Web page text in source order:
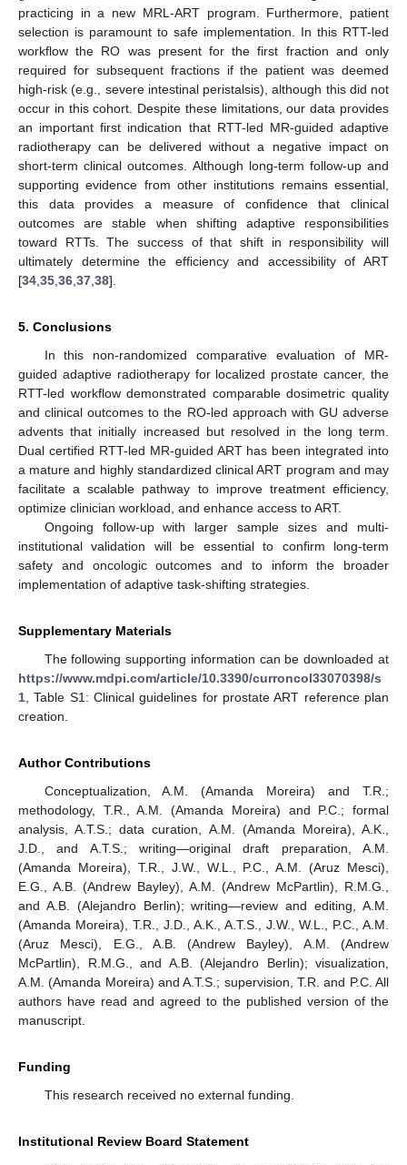
practicing in a new MRL-ART program. Furthermore, patient
selection is paramount to safe implementation. In this RTT-led
workflow the RO was present for the first fraction and only
required for subsequent fractions if the patient was deemed
high-risk (e.g., severe intestinal peristalsis), although this did not
occur in this cohort. Despite these limitations, our data provides
an important first indication that RTT-led MR-guided adaptive
radiotherapy can be delivered without a negative impact on
short-term clinical outcomes. Although long-term follow-up and
supporting evidence from other institutions remains essential,
this data provides a measure of confidence that clinical
outcomes are stable when shifting adaptive responsibilities
toward RTTs. The success of that shift in responsibility will
ultimately determine the efficiency and accessibility of ART
[34,35,36,37,38].
5. Conclusions
In this non-randomized comparative evaluation of MR-
guided adaptive radiotherapy for localized prostate cancer, the
RTT-led workflow demonstrated comparable dosimetric quality
and clinical outcomes to the RO-led approach with GU adverse
advents that initially increased but resolved in the long term.
Dual certified RTT-led MR-guided ART has been integrated into
a mature and highly standardized clinical ART program and may
facilitate a scalable pathway to improve treatment efficiency,
optimize clinician workload, and enhance access to ART.
Ongoing follow-up with larger sample sizes and multi-
institutional validation will be essential to confirm long-term
safety and oncologic outcomes and to inform the broader
implementation of adaptive task-shifting strategies.
Supplementary Materials
The following supporting information can be downloaded at
https://www.mdpi.com/article/10.3390/curroncol33070398/s
1, Table S1: Clinical guidelines for prostate ART reference plan
creation.
Author Contributions
Conceptualization, A.M. (Amanda Moreira) and T.R.;
methodology, T.R., A.M. (Amanda Moreira) and P.C.; formal
analysis, A.T.S.; data curation, A.M. (Amanda Moreira), A.K.,
J.D., and A.T.S.; writing—original draft preparation, A.M.
(Amanda Moreira), T.R., J.W., W.L., P.C., A.M. (Aruz Mesci),
E.G., A.B. (Andrew Bayley), A.M. (Andrew McPartlin), R.M.G.,
and A.B. (Alejandro Berlin); writing—review and editing, A.M.
(Amanda Moreira), T.R., J.D., A.K., A.T.S., J.W., W.L., P.C., A.M.
(Aruz Mesci), E.G., A.B. (Andrew Bayley), A.M. (Andrew
McPartlin), R.M.G., and A.B. (Alejandro Berlin); visualization,
A.M. (Amanda Moreira) and A.T.S.; supervision, T.R. and P.C. All
authors have read and agreed to the published version of the
manuscript.
Funding
This research received no external funding.
Institutional Review Board Statement